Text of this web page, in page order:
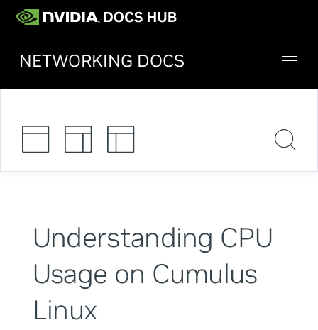
NETWORKING DOCS
Understanding CPU
Usage on Cumulus
Linux